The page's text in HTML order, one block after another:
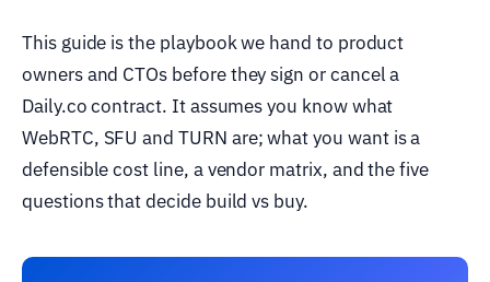
This guide is the playbook we hand to product
owners and CTOs before they sign or cancel a
Daily.co contract. It assumes you know what
WebRTC, SFU and TURN are; what you want is a
defensible cost line, a vendor matrix, and the five
questions that decide build vs buy.